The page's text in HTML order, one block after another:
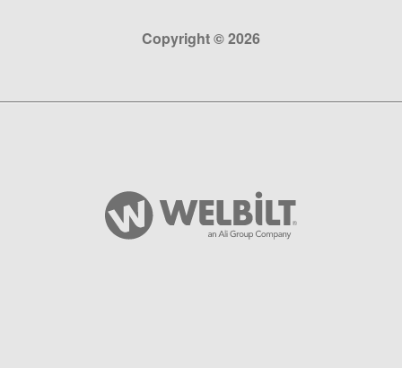
Copyright © 2026